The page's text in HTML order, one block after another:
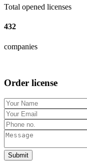
Total opened licenses
432
companies
Order license
Submit